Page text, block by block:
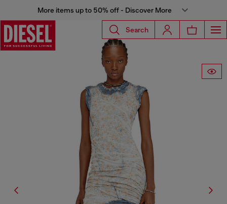
More items up to 50% off - Discover More
Search